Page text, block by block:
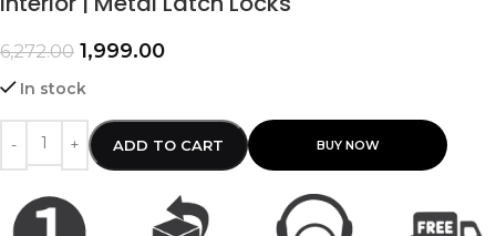
6,272.00 1,999.00
In stock
ADD TO CART